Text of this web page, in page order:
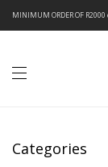
Categories